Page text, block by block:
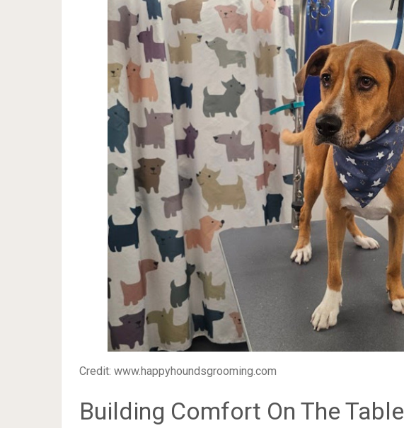
Credit: www.happyhoundsgrooming.com
Building Comfort On The Table